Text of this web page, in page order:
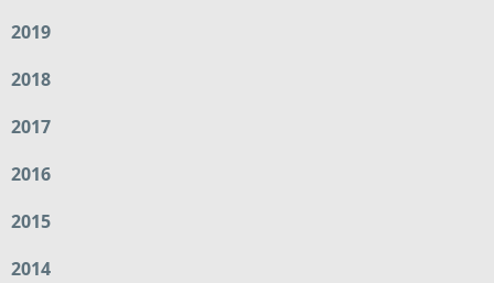
2019
2018
2017
2016
2015
2014